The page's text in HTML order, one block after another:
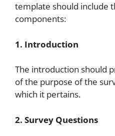
template should include
components:
1. Introduction
The introduction should
of the purpose of the
which it pertains.
2. Survey Questions